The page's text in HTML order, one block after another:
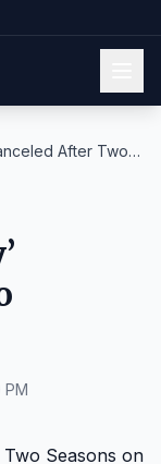
After Two
PM